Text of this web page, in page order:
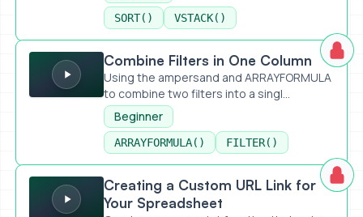
SORT() VSTACK()
Combine Filters in One Column
Combine Filters in One Column
Using the ampersand and ARRAYFORMULA
to combine two filters into a singl...
Beginner
ARRAYFORMULA() FILTER()
Creating a Custom URL Link for Your Spreadsheet
Creating a Custom URL Link for
Your Spreadsheet